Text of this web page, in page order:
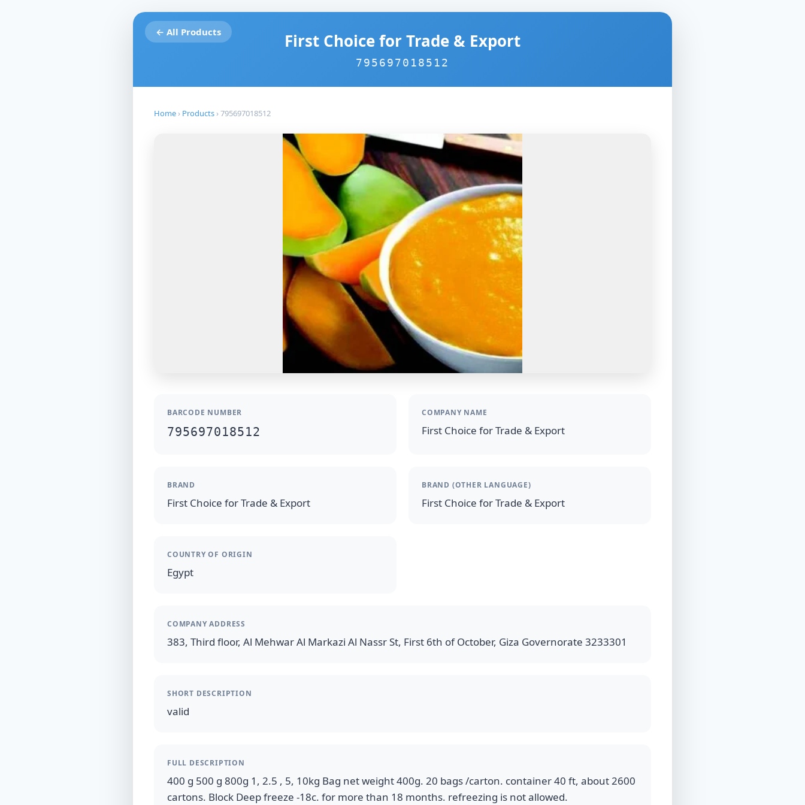
← All Products First Choice for Trade & Export
795697018512
Home › Products ›795697018512
BARCODE NUMBER
795697018512
COMPANY NAME
First Choice for Trade & Export
BRAND
First Choice for Trade & Export
BRAND (OTHER LANGUAGE)
First Choice for Trade & Export
COUNTRY OF ORIGIN
Egypt
COMPANY ADDRESS
383, Third floor, Al Mehwar Al Markazi Al Nassr St, First 6th of October, Giza Governorate 3233301
SHORT DESCRIPTION
valid
FULL DESCRIPTION
400 g 500 g 800g 1, 2.5 , 5, 10kg Bag net weight 400g. 20 bags /carton. container 40 ft, about 2600
cartons. Block Deep freeze -18c. for more than 18 months. refreezing is not allowed.